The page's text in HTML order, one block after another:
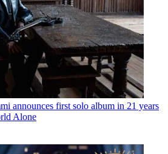
announces first solo album in 21 years
Alone